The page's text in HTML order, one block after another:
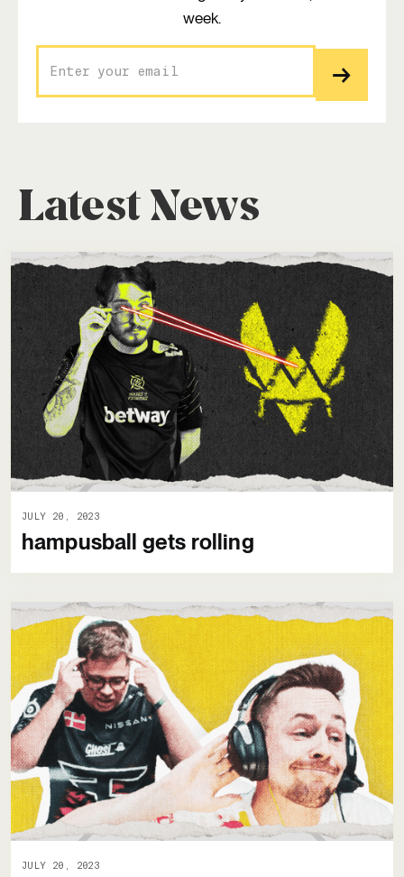
week.
Latest News
JULY 20, 2023
hampusball gets rolling
JULY 20, 2023